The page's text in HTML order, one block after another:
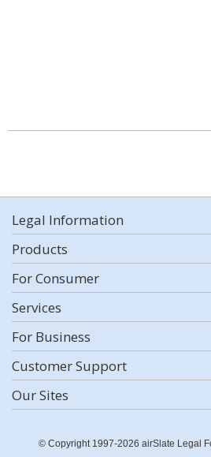
Legal Information
Products
For Consumer
Services
For Business
Customer Support
Our Sites
© Copyright 1997-2026 airSlate Legal